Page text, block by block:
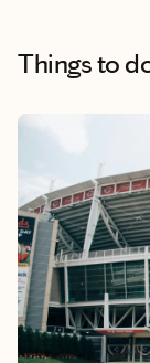
Things to